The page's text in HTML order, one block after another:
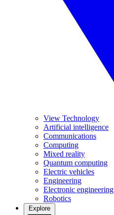
View Technology
Artificial intelligence
Communications
Computing
Mixed reality
Quantum computing
Electric vehicles
Engineering
Electronic engineering
Robotics